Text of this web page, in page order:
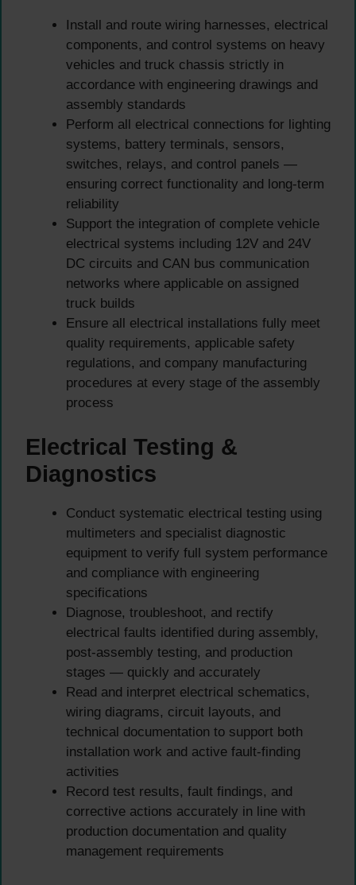
Install and route wiring harnesses, electrical
components, and control systems on heavy
vehicles and truck chassis strictly in
accordance with engineering drawings and
assembly standards
Perform all electrical connections for lighting
systems, battery terminals, sensors,
switches, relays, and control panels —
ensuring correct functionality and long-term
reliability
Support the integration of complete vehicle
electrical systems including 12V and 24V
DC circuits and CAN bus communication
networks where applicable on assigned
truck builds
Ensure all electrical installations fully meet
quality requirements, applicable safety
regulations, and company manufacturing
procedures at every stage of the assembly
process
Electrical Testing &
Diagnostics
Conduct systematic electrical testing using
multimeters and specialist diagnostic
equipment to verify full system performance
and compliance with engineering
specifications
Diagnose, troubleshoot, and rectify
electrical faults identified during assembly,
post-assembly testing, and production
stages — quickly and accurately
Read and interpret electrical schematics,
wiring diagrams, circuit layouts, and
technical documentation to support both
installation work and active fault-finding
activities
Record test results, fault findings, and
corrective actions accurately in line with
production documentation and quality
management requirements